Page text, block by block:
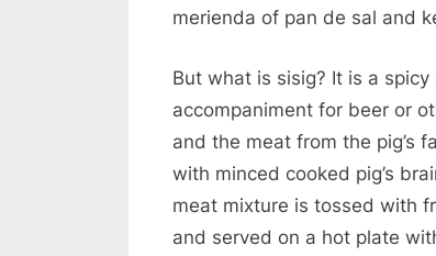
merienda of pan de sal and
But what is sisig? It is a
accompaniment for beer or
and the meat from the pig’s
with minced cooked pig’s
meat mixture is tossed with
and served on a hot plate